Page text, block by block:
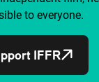
to everyone.
IFFR